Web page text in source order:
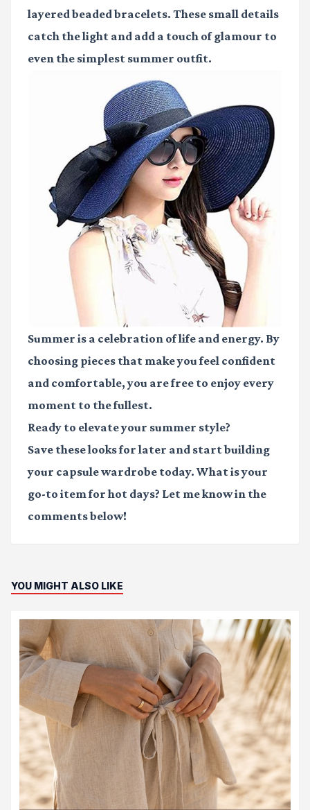
layered beaded bracelets. These small details
catch the light and add a touch of glamour to
even the simplest summer outfit.
Summer is a celebration of life and energy. By
choosing pieces that make you feel confident
and comfortable, you are free to enjoy every
moment to the fullest.
Ready to elevate your summer style?
Save these looks for later and start building
your capsule wardrobe today. What is your
go-to item for hot days? Let me know in the
comments below!
YOU MIGHT ALSO LIKE